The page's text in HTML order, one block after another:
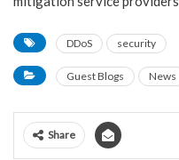
DDoS security
Guest Blogs News
Share